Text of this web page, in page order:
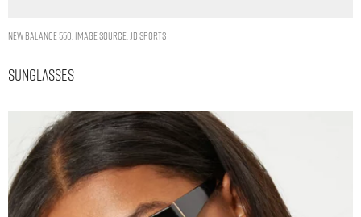
New Balance 550. Image Source: JD Sports
Sunglasses